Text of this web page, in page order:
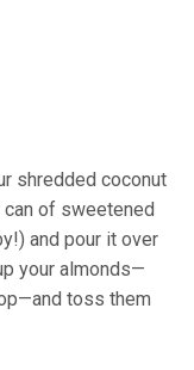
shredded coconut
can of sweetened
and pour it over
your almonds—
toss them